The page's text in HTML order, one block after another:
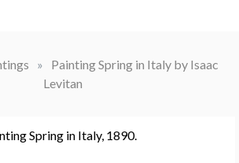
»
Painting Spring in Italy by Isaac
Levitan